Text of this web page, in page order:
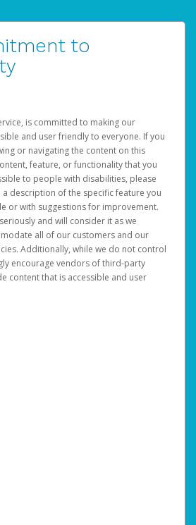
to
is committed to making our
and user friendly to everyone. If you
or navigating the content on this
feature, or functionality that you
to people with disabilities, please
description of the specific feature you
or with suggestions for improvement.
and will consider it as we
all of our customers and our
Additionally, while we do not control
encourage vendors of third-party
content that is accessible and user